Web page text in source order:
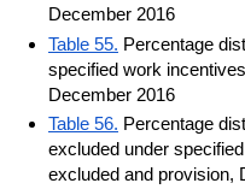
December 2016
Table 55. Percentage
specified work
December 2016
Table 56. Percentage
excluded under
excluded and provision,